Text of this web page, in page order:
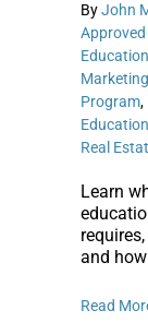
ByJohn
Education
Program,
Education
Real
Learn
and
Read